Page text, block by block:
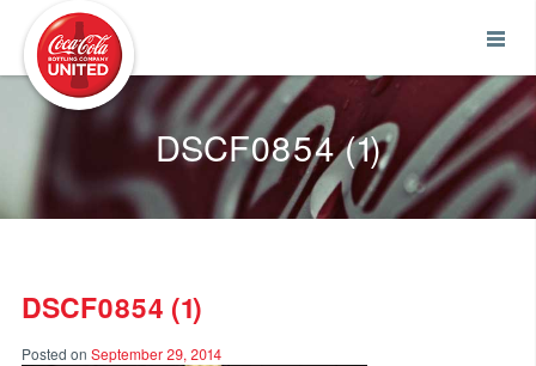
DSCF0854 (1)
DSCF0854 (1)
Posted on September 29, 2014